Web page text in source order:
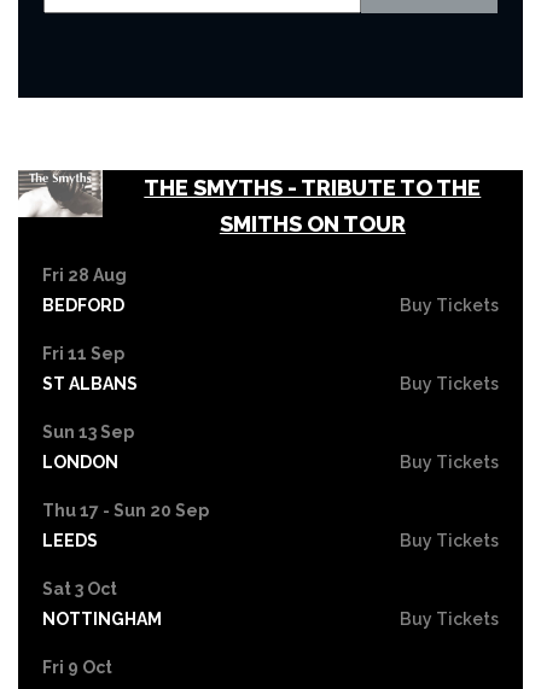
THE SMYTHS - TRIBUTE TO THE
SMITHS ON TOUR
Fri 28 Aug
BEDFORD
Buy Tickets
Fri 11 Sep
ST ALBANS
Buy Tickets
Sun 13 Sep
LONDON
Buy Tickets
Thu 17 - Sun 20 Sep
LEEDS
Buy Tickets
Sat 3 Oct
NOTTINGHAM
Buy Tickets
Fri 9 Oct